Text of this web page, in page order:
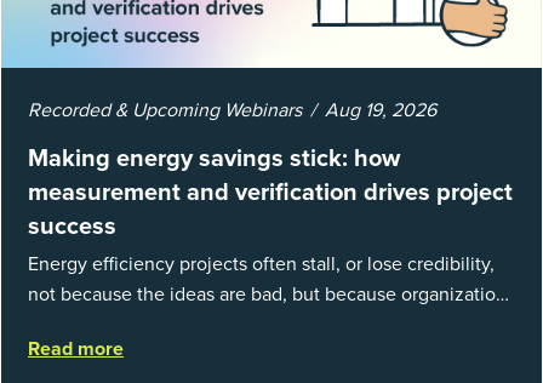
Recorded & Upcoming Webinars Aug 19, 2026
Making energy savings stick: how
measurement and verification drives project
success
Energy efficiency projects often stall, or lose credibility,
not because the ideas are bad, but because organizations
fundamentals of mea...
Read more